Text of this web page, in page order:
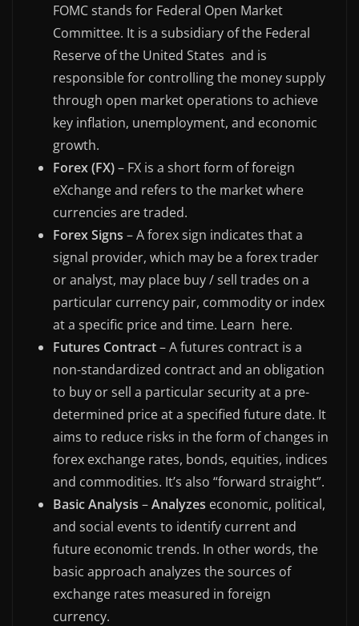
FOMC stands for Federal Open Market
Committee. It is a subsidiary of the Federal
Reserve of the United States and is
responsible for controlling the money supply
through open market operations to achieve
key inflation, unemployment, and economic
growth.
Forex (FX)– FX is a short form of foreign
eXchange and refers to the market where
currencies are traded.
Forex Signs – A forex sign indicates that a
signal provider, which may be a forex trader
or analyst, may place buy / sell trades on a
particular currency pair, commodity or index
at a specific price and time. Learn here.
Futures Contract– A futures contract is a
non-standardized contract and an obligation
to buy or sell a particular security at a pre-
determined price at a specified future date. It
aims to reduce risks in the form of changes in
forex exchange rates, bonds, equities, indices
and commodities. It’s also “forward straight”.
Basic Analysis –Analyzes economic, political,
and social events to identify current and
future economic trends. In other words, the
basic approach analyzes the sources of
exchange rates measured in foreign
currency.